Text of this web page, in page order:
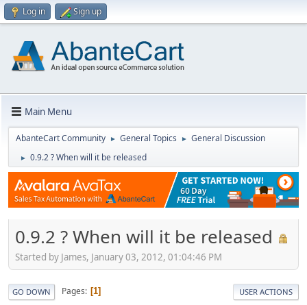
Log in Sign up
Main Menu
AbanteCart Community ► General Topics ► General Discussion
► 0.9.2 ? When will it be released
0.9.2 ? When will it be released
Started by James, January 03, 2012, 01:04:46 PM
GO DOWN Pages 1 USER ACTIONS